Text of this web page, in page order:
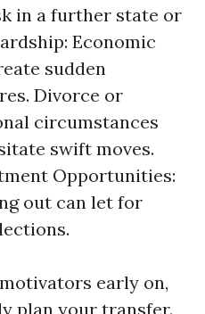
in a further state or
Economic
sudden
Divorce or
circumstances
swift moves.
Opportunities:
out can let for
early on,
plan your transfer.